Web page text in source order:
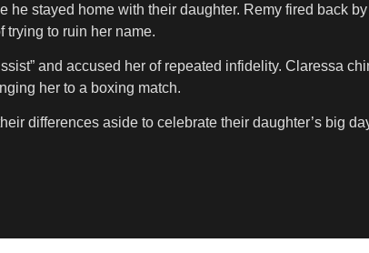
stayed home with their daughter. Remy fired back
trying to ruin her name.
and accused her of repeated infidelity. Claressa
her to a boxing match.
differences aside to celebrate their daughter’s big